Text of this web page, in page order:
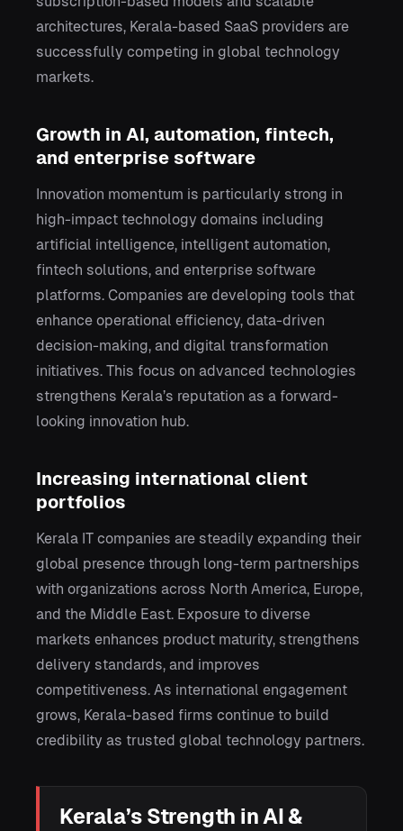
architectures, Kerala-based SaaS providers are
successfully competing in global technology
markets.
Growth in AI, automation, fintech,
and enterprise software
Innovation momentum is particularly strong in
high-impact technology domains including
artificial intelligence, intelligent automation,
fintech solutions, and enterprise software
platforms. Companies are developing tools that
enhance operational efficiency, data-driven
decision-making, and digital transformation
initiatives. This focus on advanced technologies
strengthens Kerala’s reputation as a forward-
looking innovation hub.
Increasing international client
portfolios
Kerala IT companies are steadily expanding their
global presence through long-term partnerships
with organizations across North America, Europe,
and the Middle East. Exposure to diverse
markets enhances product maturity, strengthens
delivery standards, and improves
competitiveness. As international engagement
grows, Kerala-based firms continue to build
credibility as trusted global technology partners.
Kerala’s Strength in AI &